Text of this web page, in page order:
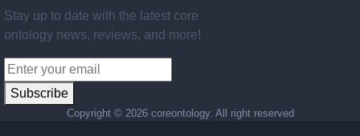
Stay up to date with the latest core
ontology news, reviews, and more!
Subscribe
Copyright © 2026 coreontology. All right reserved